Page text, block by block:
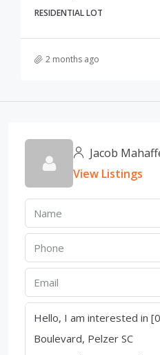
RESIDENTIAL LOT
2 months ago
Jacob
View Listings